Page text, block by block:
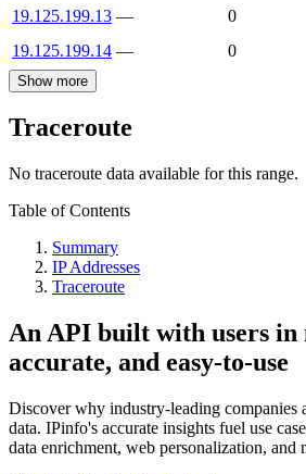
19.125.199.13 —
0
19.125.199.14 — 0
Show more
Traceroute
No traceroute data available for this range.
Table of Contents
Summary
IP Addresses
Traceroute
An API built with users
accurate, and easy-to-use
Discover why industry-leading companies
data. IPinfo's accurate insights fuel use
data enrichment, web personalization, and